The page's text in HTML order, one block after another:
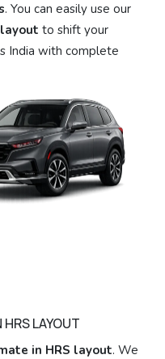
. You can easily use our
to shift your
India with complete
LAYOUT
in HRS layout. We